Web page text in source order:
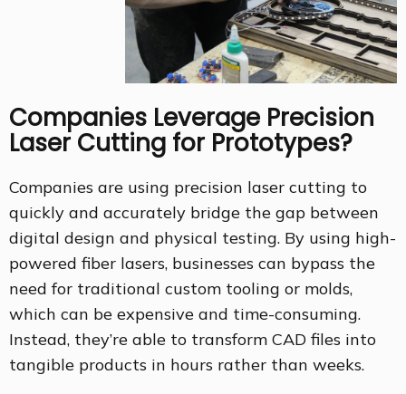
Companies Leverage Precision
Laser Cutting for Prototypes?
Companies are using precision laser cutting to
quickly and accurately bridge the gap between
digital design and physical testing. By using high-
powered fiber lasers, businesses can bypass the
need for traditional custom tooling or molds,
which can be expensive and time-consuming.
Instead, they’re able to transform CAD files into
tangible products in hours rather than weeks.